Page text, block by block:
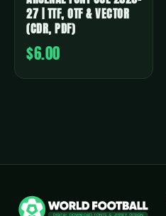
27 | TTF, OTF & VECTOR
(CDR, PDF)
$6.00